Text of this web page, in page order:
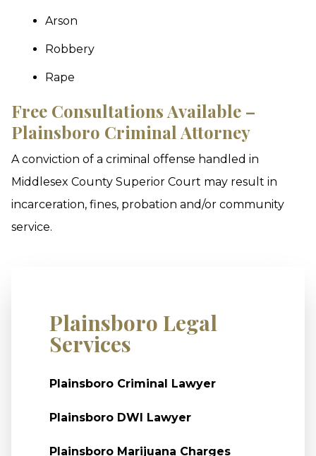
Arson
Robbery
Rape
Free Consultations Available –
Plainsboro Criminal Attorney
A conviction of a criminal offense handled in
Middlesex County Superior Court may result in
incarceration, fines, probation and/or community
service.
Plainsboro Legal
Services
Plainsboro Criminal Lawyer
Plainsboro DWI Lawyer
Plainsboro Marijuana Charges